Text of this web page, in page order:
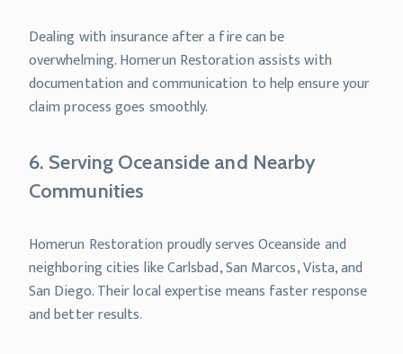
Dealing with insurance after a fire can be
overwhelming. Homerun Restoration assists with
documentation and communication to help ensure your
claim process goes smoothly.
6. Serving Oceanside and Nearby
Communities
Homerun Restoration proudly serves Oceanside and
neighboring cities like Carlsbad, San Marcos, Vista, and
San Diego. Their local expertise means faster response
and better results.